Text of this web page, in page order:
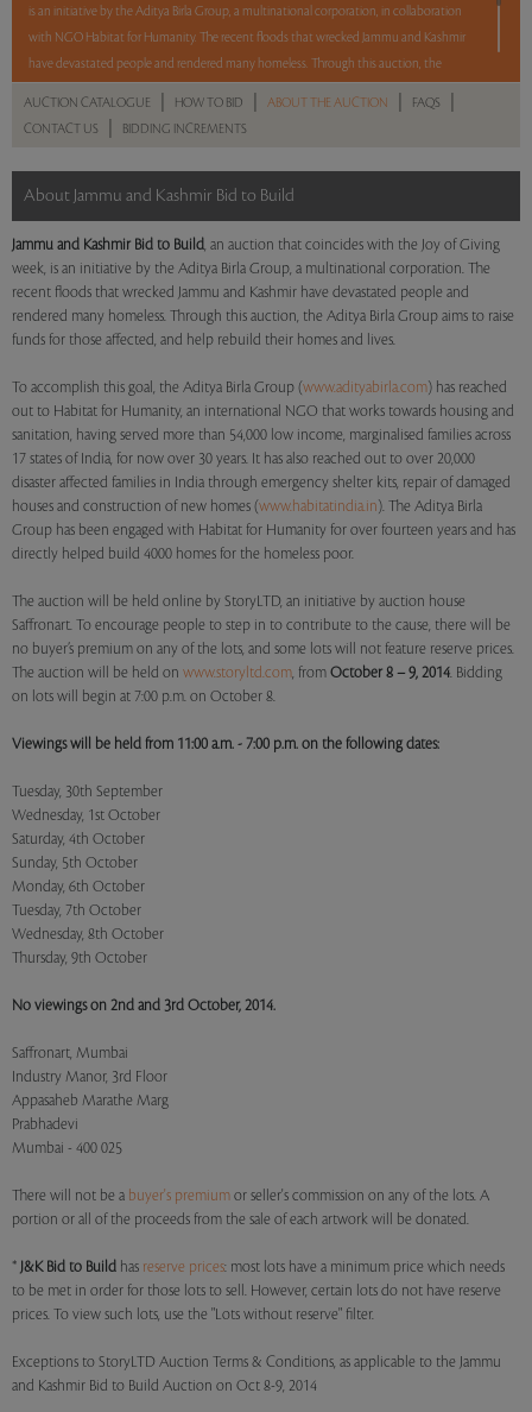
is an initiative by the Aditya Birla Group, a multinational corporation, in collaboration
with NGO Habitat for Humanity. The recent floods that wrecked Jammu and Kashmir
have devastated people and rendered many homeless. Through this auction, the
Aditya Birla Group aims to raise funds for those affected, and help rebuild their homes
There will not be a buyer's premium or seller's commission on any of the lots,
and some of them do not have reserve prices
*To view such lots, use the "Lots without reserve" filter.
Sales touched a total of Rs 1,33,22,500(US $222,042)Read more..
AUCTION CATALOGUE HOW TO BID ABOUT THE AUCTION FAQS
CONTACT US BIDDING INCREMENTS
About Jammu and Kashmir Bid to Build
Jammu and Kashmir Bid to Build, an auction that coincides with the Joy of Giving
week, is an initiative by the Aditya Birla Group, a multinational corporation. The
recent floods that wrecked Jammu and Kashmir have devastated people and
rendered many homeless. Through this auction, the Aditya Birla Group aims to raise
funds for those affected, and help rebuild their homes and lives.
To accomplish this goal, the Aditya Birla Group (www.adityabirla.com) has reached
out to Habitat for Humanity, an international NGO that works towards housing and
sanitation, having served more than 54,000 low income, marginalised families across
17 states of India, for now over 30 years. It has also reached out to over 20,000
disaster affected families in India through emergency shelter kits, repair of damaged
houses and construction of new homes (www.habitatindia.in). The Aditya Birla
Group has been engaged with Habitat for Humanity for over fourteen years and has
directly helped build 4000 homes for the homeless poor.
The auction will be held online by StoryLTD, an initiative by auction house
Saffronart. To encourage people to step in to contribute to the cause, there will be
no buyer’s premium on any of the lots, and some lots will not feature reserve prices.
The auction will be held on www.storyltd.com, from October 8 – 9, 2014. Bidding
on lots will begin at 7:00 p.m. on October 8.
Viewings will be held from 11:00 a.m. - 7:00 p.m. on the following dates:
Tuesday, 30th September
Wednesday, 1st October
Saturday, 4th October
Sunday, 5th October
Monday, 6th October
Tuesday, 7th October
Wednesday, 8th October
Thursday, 9th October
No viewings on 2nd and 3rd October, 2014.
Saffronart, Mumbai
Industry Manor, 3rd Floor
Appasaheb Marathe Marg
Prabhadevi
Mumbai - 400 025
There will not be a buyer's premium or seller's commission on any of the lots. A
portion or all of the proceeds from the sale of each artwork will be donated.
* J&K Bid to Build has reserve prices: most lots have a minimum price which needs
to be met in order for those lots to sell. However, certain lots do not have reserve
prices. To view such lots, use the "Lots without reserve" filter.
Exceptions to StoryLTD Auction Terms & Conditions, as applicable to the Jammu
and Kashmir Bid to Build Auction on Oct 8-9, 2014